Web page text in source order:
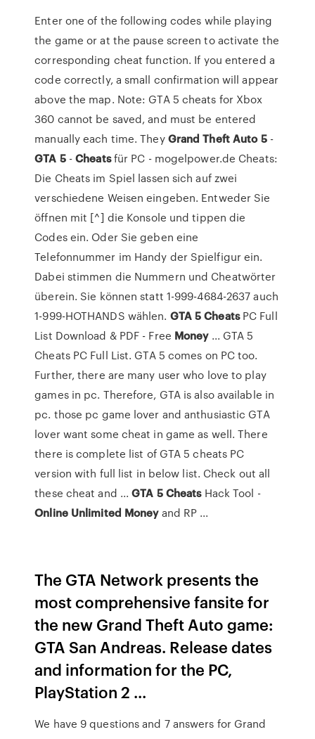
Enter one of the following codes while playing
the game or at the pause screen to activate the
corresponding cheat function. If you entered a
code correctly, a small confirmation will appear
above the map. Note: GTA 5 cheats for Xbox
360 cannot be saved, and must be entered
manually each time. TheyGrand Theft Auto 5-
GTA 5-Cheatsfür PC - mogelpower.de Cheats:
Die Cheats im Spiel lassen sich auf zwei
verschiedene Weisen eingeben. Entweder Sie
öffnen mit [^] die Konsole und tippen die
Codes ein. Oder Sie geben eine
Telefonnummer im Handy der Spielfigur ein.
Dabei stimmen die Nummern und Cheatwörter
überein. Sie können statt 1-999-4684-2637 auch
1-999-HOTHANDS wählen. GTA5 CheatsPC Full
List Download & PDF - Free Money... GTA 5
Cheats PC Full List. GTA 5 comes on PC too.
Further, there are many user who love to play
games in pc. Therefore, GTA is also available in
pc. those pc game lover and anthusiastic GTA
lover want some cheat in game as well. There
there is complete list of GTA 5 cheats PC
version with full list in below list. Check out all
these cheat and ...GTA 5 CheatsHack Tool -
Online Unlimited Moneyand RP ...
The GTA Network presents the
most comprehensive fansite for
the new Grand Theft Auto game:
GTA San Andreas. Release dates
and information for the PC,
PlayStation 2 ...
We have 9 questions and 7 answers for Grand